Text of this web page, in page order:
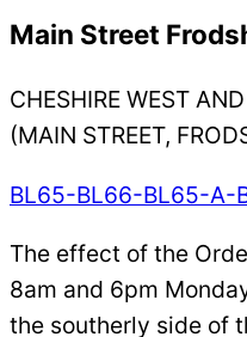
Main Street
CHESHIRE WEST
(MAIN STREET,
BL65-BL66-BL65-A-
The effect of the
8am and 6pm
the southerly side of